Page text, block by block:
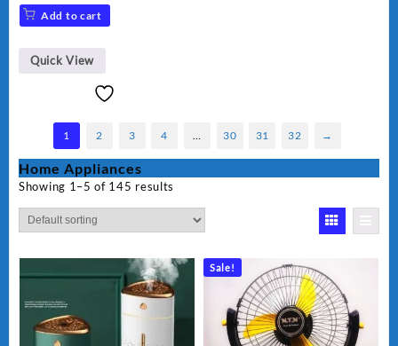
Add to cart
Quick View
1 2 3 4 30 31 32 →
Home Appliances
Showing 1–5 of 145 results
Sale!